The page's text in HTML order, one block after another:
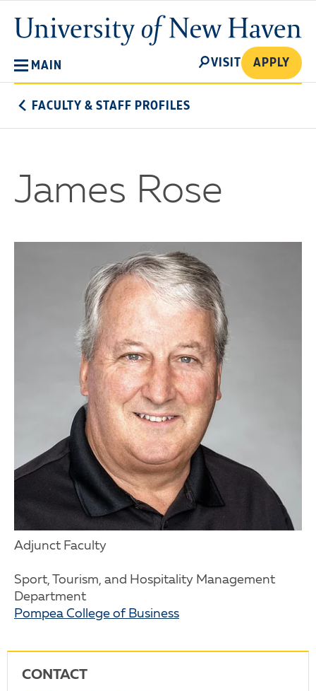
main
content
University
of
MAIN
SEARCH
VISIT APPLY
FACULTY & STAFF PROFILES
James Rose
Adjunct Faculty
Sport, Tourism, and Hospitality Management
Department
Pompea College of Business
CONTACT